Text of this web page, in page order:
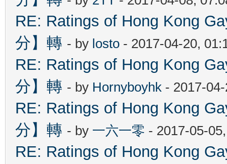
RE: Ratings of Hong Kong
分】轉 - by losto - 2017-04-20,
RE: Ratings of Hong Kong
分】轉 - by Hornyboyhk - 2017-
RE: Ratings of Hong Kong
分】轉 - by 一六一零 - 2017-05-
RE: Ratings of Hong Kong